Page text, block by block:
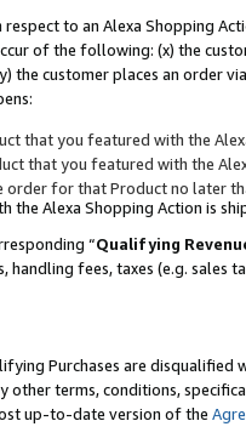
to an Alexa Shopping
of the following: (x) the
the customer places an order
that you featured with the
that you featured with the
order for that Product no later
the Alexa Shopping Action is
“Qualifying
fees, taxes (e.g. sales
Purchases are disqualified
other terms, conditions,
up-to-date version of the